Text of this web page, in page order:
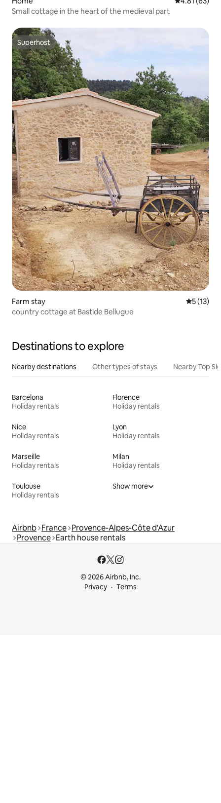
Small cottage in the heart of the medieval part
Superhost
Superhost
Farm stay 5 out of 5
5 (13)
country cottage at Bastide Bellugue
Destinations to explore
Nearby destinations Other types of stays Nearby Top
Barcelona
Holiday rentals
Florence
Holiday rentals
Nice
Holiday rentals
Lyon
Holiday rentals
Marseille
Holiday rentals
Milan
Holiday rentals
Toulouse
Holiday rentals
Show more
Airbnb France Provence-Alpes-Côte d'Azur
Provence Earth house rentals
© 2026 Airbnb, Inc.
Privacy
Terms